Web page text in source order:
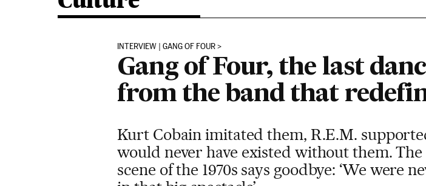
INTERVIEW | GANG OF FOUR
Gang of Four, the last
from the band that
Kurt Cobain imitated them, R.E.M.
would never have existed without them.
scene of the 1970s says goodbye: ‘We were